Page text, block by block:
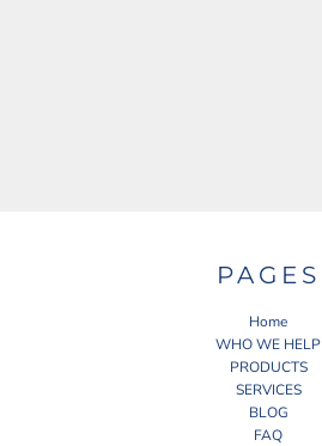
PAGES
Home
WHO WE HELP
PRODUCTS
SERVICES
BLOG
FAQ